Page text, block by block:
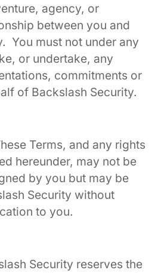
agency, or
between you and
You must not under any
or undertake, any
commitments or
of Backslash Security.
Terms, and any rights
hereunder, may not be
by you but may be
Security without
to you.
Security reserves the